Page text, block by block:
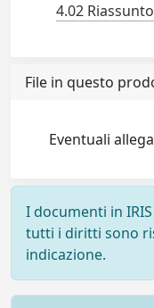
4.02
File in questo
Eventuali
I documenti in
tutti i diritti sono
indicazione.